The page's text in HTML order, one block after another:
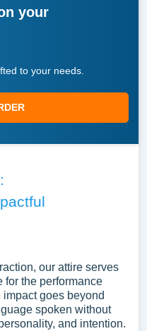
your
to your needs.
our attire serves
for the performance
goes beyond
spoken without
and intention.